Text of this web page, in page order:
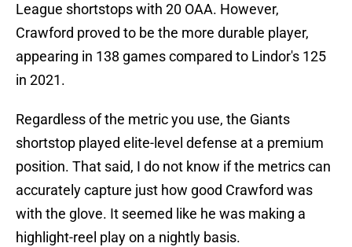
League shortstops with 20 OAA. However,
Crawford proved to be the more durable player,
appearing in 138 games compared to Lindor's 125
in 2021.
Regardless of the metric you use, the Giants
shortstop played elite-level defense at a premium
position. That said, I do not know if the metrics can
accurately capture just how good Crawford was
with the glove. It seemed like he was making a
highlight-reel play on a nightly basis.